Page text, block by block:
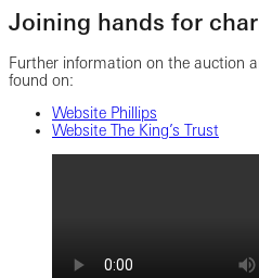
Joining hands for
Further information on the auction
found on:
Website Phillips
Website The King’s Trust